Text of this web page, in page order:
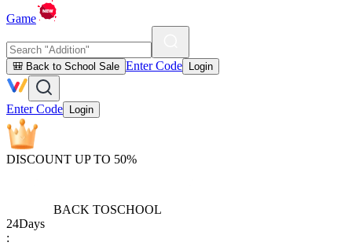
Game
🎒 Back to School Sale Enter Code Login
Enter Code Login
DISCOUNT UP TO 50%
BACK TOSCHOOL
24Days
: